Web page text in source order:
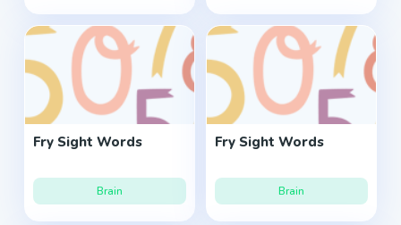
Fry Sight Words
Brain
Fry Sight Words
Brain